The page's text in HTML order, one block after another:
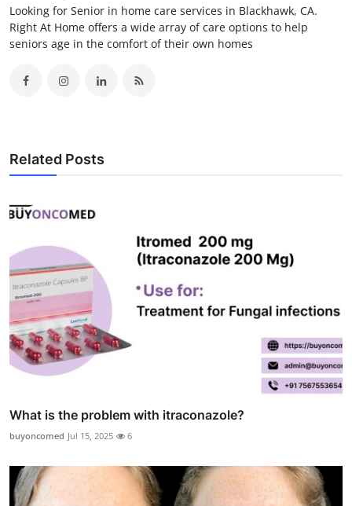
Looking for Senior in home care services in Blackhawk, CA.
Right At Home offers a wide array of care options to help
seniors age in the comfort of their own homes
Related Posts
What is the problem with itraconazole?
buyoncomed Jul 15, 2025 6